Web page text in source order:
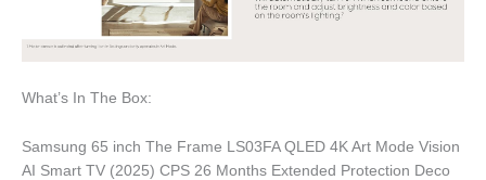
What’s In The Box:
Samsung 65 inch The Frame LS03FA QLED 4K Art Mode Vision
AI Smart TV (2025) CPS 26 Months Extended Protection Deco